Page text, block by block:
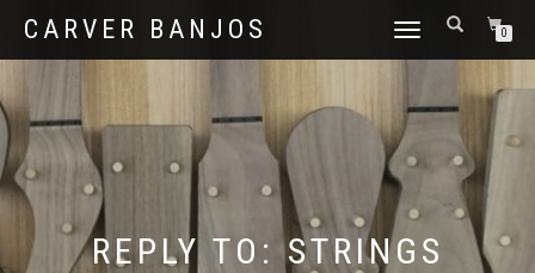
CARVER BANJOS
TOGGLE
0
REPLY TO: STRINGS